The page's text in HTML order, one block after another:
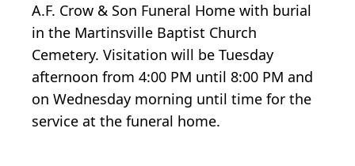
A.F. Crow & Son Funeral Home with burial
in the Martinsville Baptist Church
Cemetery. Visitation will be Tuesday
afternoon from 4:00 PM until 8:00 PM and
on Wednesday morning until time for the
service at the funeral home.